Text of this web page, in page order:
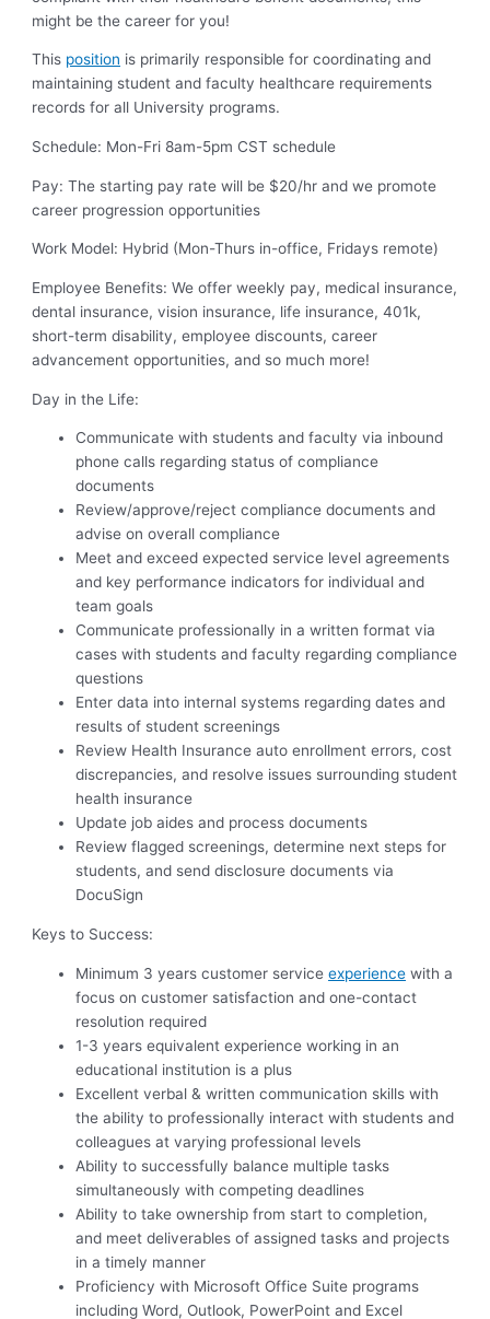
might be the career for you!
This position is primarily responsible for coordinating and
maintaining student and faculty healthcare requirements
records for all University programs.
Schedule: Mon-Fri 8am-5pm CST schedule
Pay: The starting pay rate will be $20/hr and we promote
career progression opportunities
Work Model: Hybrid (Mon-Thurs in-office, Fridays remote)
Employee Benefits: We offer weekly pay, medical insurance,
dental insurance, vision insurance, life insurance, 401k,
short-term disability, employee discounts, career
advancement opportunities, and so much more!
Day in the Life:
Communicate with students and faculty via inbound
phone calls regarding status of compliance
documents
Review/approve/reject compliance documents and
advise on overall compliance
Meet and exceed expected service level agreements
and key performance indicators for individual and
team goals
Communicate professionally in a written format via
cases with students and faculty regarding compliance
questions
Enter data into internal systems regarding dates and
results of student screenings
Review Health Insurance auto enrollment errors, cost
discrepancies, and resolve issues surrounding student
health insurance
Update job aides and process documents
Review flagged screenings, determine next steps for
students, and send disclosure documents via
DocuSign
Keys to Success:
Minimum 3 years customer serviceexperience with a
focus on customer satisfaction and one-contact
resolution required
1-3 years equivalent experience working in an
educational institution is a plus
Excellent verbal & written communication skills with
the ability to professionally interact with students and
colleagues at varying professional levels
Ability to successfully balance multiple tasks
simultaneously with competing deadlines
Ability to take ownership from start to completion,
and meet deliverables of assigned tasks and projects
in a timely manner
Proficiency with Microsoft Office Suite programs
including Word, Outlook, PowerPoint and Excel